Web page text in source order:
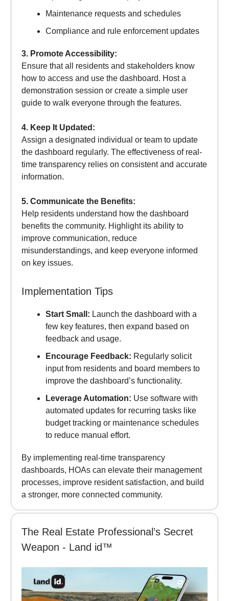
Maintenance requests and schedules
Compliance and rule enforcement updates
3. Promote Accessibility:
Ensure that all residents and stakeholders know
how to access and use the dashboard. Host a
demonstration session or create a simple user
guide to walk everyone through the features.
4. Keep It Updated:
Assign a designated individual or team to update
the dashboard regularly. The effectiveness of real-
time transparency relies on consistent and accurate
information.
5. Communicate the Benefits:
Help residents understand how the dashboard
benefits the community. Highlight its ability to
improve communication, reduce
misunderstandings, and keep everyone informed
on key issues.
Implementation Tips
Start Small: Launch the dashboard with a
few key features, then expand based on
feedback and usage.
Encourage Feedback: Regularly solicit
input from residents and board members to
improve the dashboard’s functionality.
Leverage Automation: Use software with
automated updates for recurring tasks like
budget tracking or maintenance schedules
to reduce manual effort.
By implementing real-time transparency
dashboards, HOAs can elevate their management
processes, improve resident satisfaction, and build
a stronger, more connected community.
The Real Estate Professional’s Secret
Weapon - Land id™